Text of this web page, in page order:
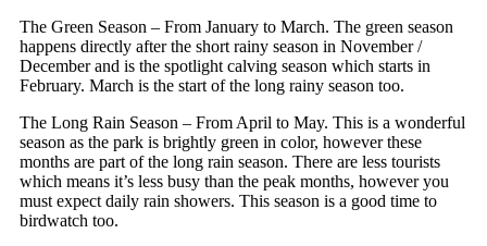
The Green Season – From January to March. The green season
happens directly after the short rainy season in November /
December and is the spotlight calving season which starts in
February. March is the start of the long rainy season too.
The Long Rain Season – From April to May. This is a wonderful
season as the park is brightly green in color, however these
months are part of the long rain season. There are less tourists
which means it’s less busy than the peak months, however you
must expect daily rain showers. This season is a good time to
birdwatch too.